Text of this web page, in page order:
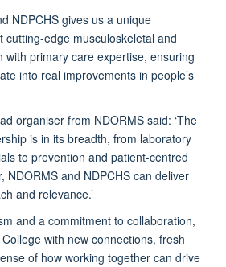
NDPCHS gives us a unique
cutting-edge musculoskeletal and
with primary care expertise, ensuring
into real improvements in people’s
organiser from NDORMS said: ‘The
is in its breadth, from laboratory
to prevention and patient-centred
NDORMS and NDPCHS can deliver
and relevance.’
and a commitment to collaboration,
with new connections, fresh
of how working together can drive